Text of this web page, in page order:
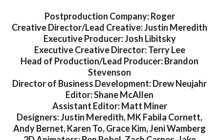
Postproduction Company: Roger
Creative Director/Lead Creative: Justin Meredith
Executive Producer: Josh Libitsky
Executive Creative Director: Terry Lee
Head of Production/Lead Producer: Brandon
Stevenson
Director of Business Development: Drew Neujahr
Editor: Shane McAllen
Assistant Editor: Matt Miner
Designers: Justin Meredith, MK Fabila Cornett,
Andy Bernet, Karen To, Grace Kim, Jeni Wamberg